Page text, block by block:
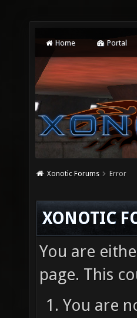
Home Portal
Xonotic Forums Error
XONOTIC
You are
page. This
You are